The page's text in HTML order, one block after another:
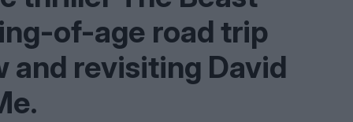
of-age road trip
and revisiting David